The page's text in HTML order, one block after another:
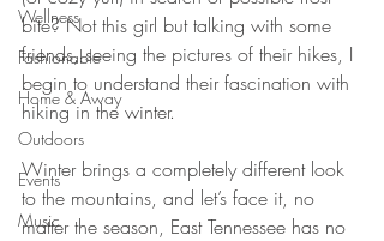
Wellness
Fashionable
Home & Away
Outdoors
Events
Music
bite? Not this girl but talking with some
friends, seeing the pictures of their hikes, I
begin to understand their fascination with
hiking in the winter.
Winter brings a completely different look
to the mountains, and let’s face it, no
matter the season, East Tennessee has no